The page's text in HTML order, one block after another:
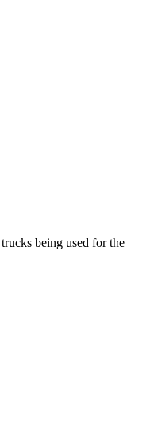
being used for the